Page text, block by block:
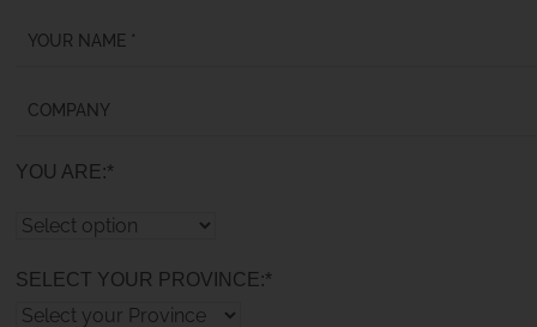
YOU ARE:*
SELECT YOUR PROVINCE:*